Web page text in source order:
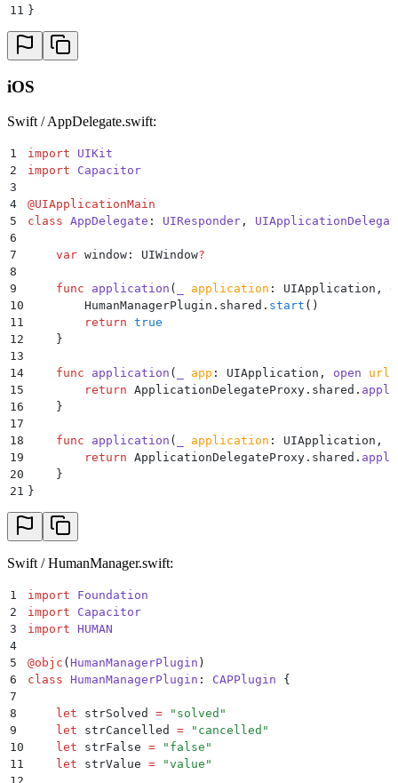
41
    }
43
    @
PluginMethod
44
    public
46
        JSObject
48
            ret
.put
50
            return
51
        });
52
53
            ret
.put
54
            call
. resolve(ret);
55
56
    }
57
11 }
iOS
Swift / AppDelegate.swift:
1 import UIKit
2
import Capacitor
3
4
@UIApplicationMain
5
class AppDelegate : UIResponder ,
6
7
    var
window: UIWindow?
8
9
    func
application ( application : UIApplication,
10
        HumanManagerPlugin.shared.
start ()
11
        return
true
12
    }
13
14
    func
application ( app : UIApplication, open url
15
        return
ApplicationDelegateProxy.shared.
16
    }
17
18
    func
application ( application : UIApplication,
19
        return
ApplicationDelegateProxy.shared.
20
    }
21 }
Swift / HumanManager.swift:
1 import Foundation
2
import Capacitor
3
import HUMAN
4
5
@objc (HumanManagerPlugin )
6
class HumanManagerPlugin : CAPPlugin {
7
8
    let
strSolved = " solved "
9
    let
strCancelled = " cancelled "
10
    let
strFalse = " false "
11
    let
strValue = "value "